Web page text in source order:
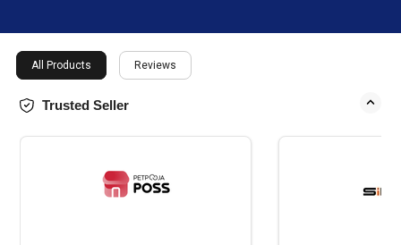
All Products Reviews
Trusted Seller